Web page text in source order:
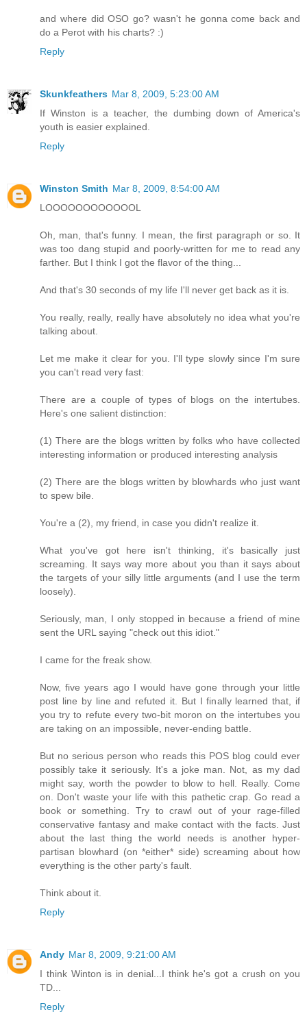
and where did OSO go? wasn't he gonna come back and
do a Perot with his charts? :)
Reply
Skunkfeathers Mar 8, 2009, 5:23:00 AM
If Winston is a teacher, the dumbing down of America's
youth is easier explained.
Reply
Winston Smith Mar 8, 2009, 8:54:00 AM
LOOOOOOOOOOOOL
Oh, man, that's funny. I mean, the first paragraph or so. It
was too dang stupid and poorly-written for me to read any
farther. But I think I got the flavor of the thing...
And that's 30 seconds of my life I'll never get back as it is.
You really, really, really have absolutely no idea what you're
talking about.
Let me make it clear for you. I'll type slowly since I'm sure
you can't read very fast:
There are a couple of types of blogs on the intertubes.
Here's one salient distinction:
(1) There are the blogs written by folks who have collected
interesting information or produced interesting analysis
(2) There are the blogs written by blowhards who just want
to spew bile.
You're a (2), my friend, in case you didn't realize it.
What you've got here isn't thinking, it's basically just
screaming. It says way more about you than it says about
the targets of your silly little arguments (and I use the term
loosely).
Seriously, man, I only stopped in because a friend of mine
sent the URL saying "check out this idiot."
I came for the freak show.
Now, five years ago I would have gone through your little
post line by line and refuted it. But I finally learned that, if
you try to refute every two-bit moron on the intertubes you
are taking on an impossible, never-ending battle.
But no serious person who reads this POS blog could ever
possibly take it seriously. It's a joke man. Not, as my dad
might say, worth the powder to blow to hell. Really. Come
on. Don't waste your life with this pathetic crap. Go read a
book or something. Try to crawl out of your rage-filled
conservative fantasy and make contact with the facts. Just
about the last thing the world needs is another hyper-
partisan blowhard (on *either* side) screaming about how
everything is the other party's fault.
Think about it.
Reply
Andy Mar 8, 2009, 9:21:00 AM
I think Winton is in denial...I think he's got a crush on you
TD...
Reply